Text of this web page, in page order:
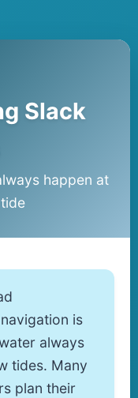
Slack
happen at
is
always
tides. Many
plan their